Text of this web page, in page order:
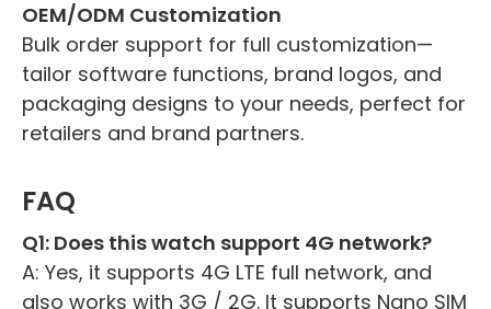
OEM/ODM Customization
Bulk order support for full customization—
tailor software functions, brand logos, and
packaging designs to your needs, perfect for
retailers and brand partners.
FAQ
Q1: Does this watch support 4G network?
A: Yes, it supports 4G LTE full network, and
also works with 3G / 2G. It supports Nano SIM